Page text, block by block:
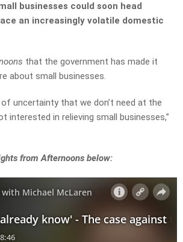
businesses could soon head
an increasingly volatile domestic
that the government has made it
about small businesses.
of uncertainty that we don’t need at the
interested in relieving small businesses,”
from Afternoons below: